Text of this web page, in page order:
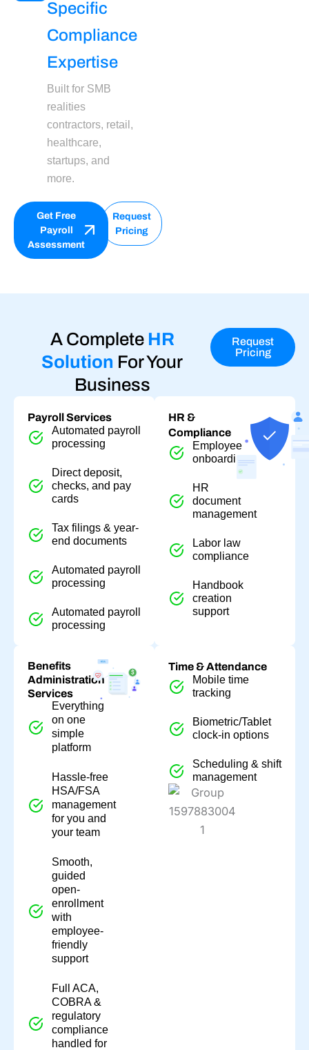
Specific
Compliance
Expertise
Built for SMB
realities
contractors, retail,
healthcare,
startups, and
more.
Get Free
Payroll
Assessment
Request
Pricing
A Complete HR
Solution For Your
Business
Request
Pricing
Payroll Services
Automated payroll
processing
Direct deposit,
checks, and pay
cards
Tax filings & year-
end documents
Automated payroll
processing
Automated payroll
processing
HR &
Compliance
Employee
onboarding
HR
document
management
Labor law
compliance
Handbook
creation
support
Benefits
Administration
Services
Everything
on one
simple
platform
Hassle-free
HSA/FSA
management
for you and
your team
Smooth,
guided
open-
enrollment
with
employee-
friendly
support
Full ACA,
COBRA &
regulatory
compliance
handled for
Time & Attendance
Mobile time
tracking
Biometric/Tablet
clock-in options
Scheduling & shift
management